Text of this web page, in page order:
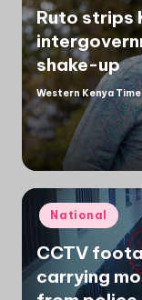
Ruto strips
shake-up
Posted
by
Western Kenya
Posted
in
National
CCTV
carrying